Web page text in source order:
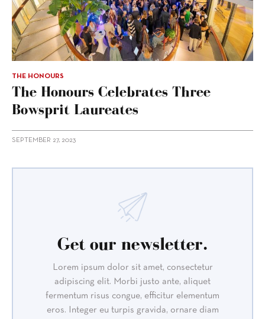
THE HONOURS
The Honours Celebrates Three
Bowsprit Laureates
SEPTEMBER 27, 2023
Get our newsletter.
Lorem ipsum dolor sit amet, consectetur
adipiscing elit. Morbi justo ante, aliquet
fermentum risus congue, efficitur elementum
eros. Integer eu turpis gravida, ornare diam